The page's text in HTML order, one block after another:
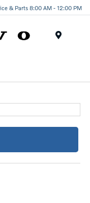
& Parts 8:00 AM - 12:00 PM